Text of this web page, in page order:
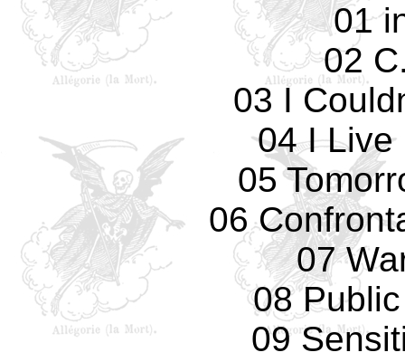
01
02
03 I
04 I Live
05
06
07
08
09